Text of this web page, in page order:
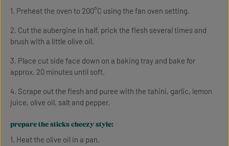
1. Preheat the oven to 200°C using the fan oven setting.
2. Cut the aubergine in half, prick the flesh several times and
brush with a little olive oil.
3. Place cut side face down on a baking tray and bake for
approx. 20 minutes until soft.
4. Scrape out the flesh and puree with the tahini, garlic, lemon
juice, olive oil, salt and pepper.
prepare the sticks cheezy style:
1. Heat the olive oil in a pan.